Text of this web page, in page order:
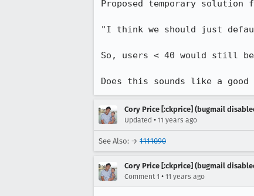
Proposed temporary solution
"I think we should just
So, users < 40 would still
Does this sounds like a
Cory Price [:ckprice] (bugmail
Updated • 11 years ago
See Also: → 1111090
Cory Price [:ckprice] (bugmail
Comment 1 • 11 years ago